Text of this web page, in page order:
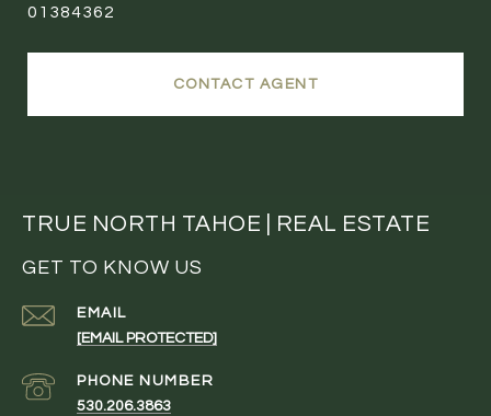
01384362
CONTACT AGENT
TRUE NORTH TAHOE | REAL ESTATE
GET TO KNOW US
EMAIL
[EMAIL PROTECTED]
PHONE NUMBER
530.206.3863